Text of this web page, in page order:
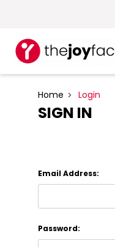
Home Login
SIGN IN
Email Address:
Password: